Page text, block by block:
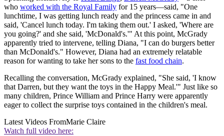
who worked with the Royal Family for 15 years—said, "One
lunchtime, I was getting lunch ready and the princess came in and
said, 'Cancel lunch today. I'm taking them out.' I asked, 'Where are
you going?' and she said, 'McDonald's.'" At this point, McGrady
apparently tried to intervene, telling Diana, "I can do burgers better
than McDonald's." However, Diana had an extremely relatable
reason for wanting to take her sons to the fast food chain.
Recalling the conversation, McGrady explained, "She said, 'I know
that Darren, but they want the toys in the Happy Meal.'" Just like so
many children, Prince William and Prince Harry were apparently
eager to collect the surprise toys contained in the children's meal.
Latest Videos FromMarie Claire
Watch full video here: